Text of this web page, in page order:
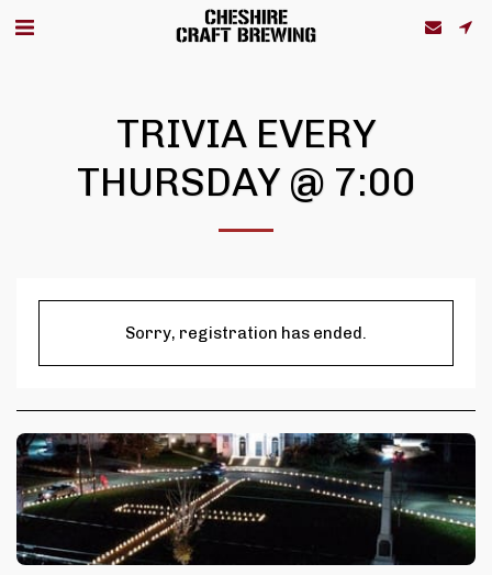
TRIVIA EVERY
THURSDAY @ 7:00
Sorry, registration has ended.